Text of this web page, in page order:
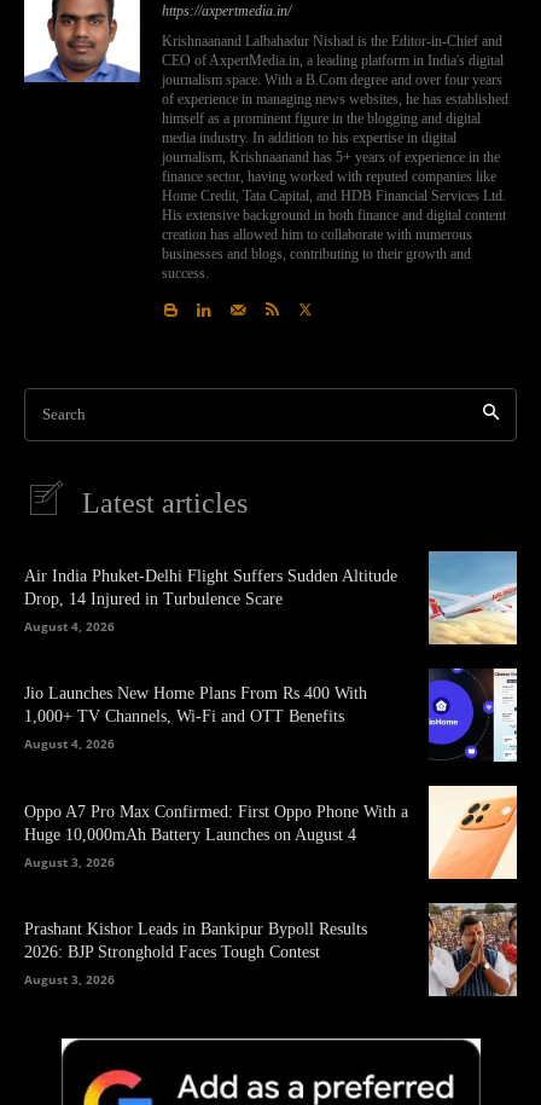
https://axpertmedia.in/
Krishnaanand Lalbahadur Nishad is the Editor-in-Chief and
CEO of AxpertMedia.in, a leading platform in India's digital
journalism space. With a B.Com degree and over four years
of experience in managing news websites, he has established
himself as a prominent figure in the blogging and digital
media industry. In addition to his expertise in digital
journalism, Krishnaanand has 5+ years of experience in the
finance sector, having worked with reputed companies like
Home Credit, Tata Capital, and HDB Financial Services Ltd.
His extensive background in both finance and digital content
creation has allowed him to collaborate with numerous
businesses and blogs, contributing to their growth and
success.
Search
Latest articles
Air India Phuket-Delhi Flight Suffers Sudden Altitude
Drop, 14 Injured in Turbulence Scare
August 4, 2026
Jio Launches New Home Plans From Rs 400 With
1,000+ TV Channels, Wi-Fi and OTT Benefits
August 4, 2026
Oppo A7 Pro Max Confirmed: First Oppo Phone With a
Huge 10,000mAh Battery Launches on August 4
August 3, 2026
Prashant Kishor Leads in Bankipur Bypoll Results
2026: BJP Stronghold Faces Tough Contest
August 3, 2026